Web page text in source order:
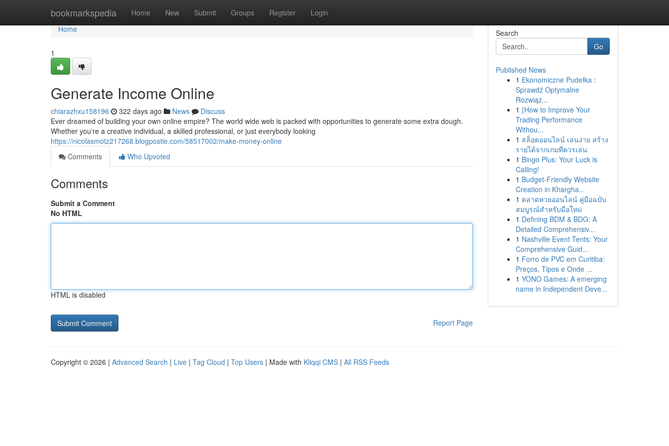
bookmarkspedia Home New Submit Groups Register Login
Home
Home
1
Generate Income Online
chiarazhxu158196 322 days ago News
Discuss
Ever dreamed of building your own online empire? The world wide web is packed with opportunities to generate some extra dough.
Whether you're a creative individual, a skilled professional, or just everybody looking
https://nicolasmotz217268.blogpostie.com/58517002/make-money-online
Comments
Who Upvoted
Comments
Submit a Comment
No HTML
HTML is disabled
Report Page
Search
Go
Published News
1 Ekonomiczne Pudełka :
Sprawdź Optymalne
Rozwiąz...
1 {How to Improve Your
Trading Performance
Withou...
1 สล็อตออนไลน์ เล่นง่าย สร้าง
รายได้จากเกมที่ควรเล่น
1 Bingo Plus: Your Luck is
Calling!
1 Budget-Friendly Website
Creation in Khargha...
1 ตลาดหวยออนไลน์ คู่มือฉบับ
สมบูรณ์สำหรับมือใหม่
1 Defining BDM & BDG: A
Detailed Comprehensiv...
1 Nashville Event Tents: Your
Comprehensive Guid...
1 Forro de PVC em Curitiba:
Preços, Tipos e Onde ...
1 YONO Games: A emerging
name in Independent Deve...
Copyright © 2026 | Advanced Search | Live | Tag Cloud | Top Users | Made with Kliqqi CMS | All RSS Feeds